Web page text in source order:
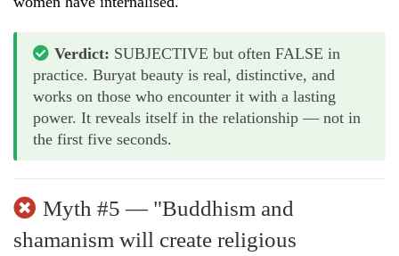
Verdict: SUBJECTIVE but often FALSE in
practice. Buryat beauty is real, distinctive, and
works on those who encounter it with a lasting
power. It reveals itself in the relationship — not in
the first five seconds.
Myth #5 — "Buddhism and
shamanism will create religious